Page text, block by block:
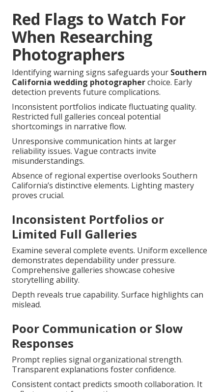
Red Flags to Watch For
When Researching
Photographers
Identifying warning signs safeguards your Southern
California wedding photographerchoice. Early
detection prevents future complications.
Inconsistent portfolios indicate fluctuating quality.
Restricted full galleries conceal potential
shortcomings in narrative flow.
Unresponsive communication hints at larger
reliability issues. Vague contracts invite
misunderstandings.
Absence of regional expertise overlooks Southern
California’s distinctive elements. Lighting mastery
proves crucial.
Inconsistent Portfolios or
Limited Full Galleries
Examine several complete events. Uniform excellence
demonstrates dependability under pressure.
Comprehensive galleries showcase cohesive
storytelling ability.
Depth reveals true capability. Surface highlights can
mislead.
Poor Communication or Slow
Responses
Prompt replies signal organizational strength.
Transparent explanations foster confidence.
Consistent contact predicts smooth collaboration. It